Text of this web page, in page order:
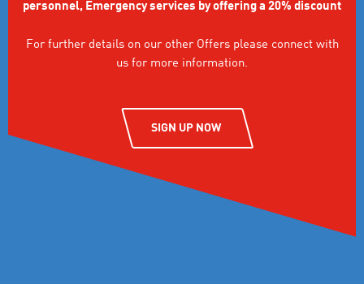
personnel, Emergency services by offering a 20% discount
For further details on our other Offers please connect with
us for more information.
SIGN UP NOW